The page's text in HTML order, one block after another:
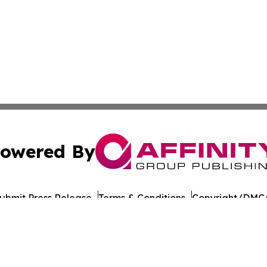
By
Press Release Terms & Conditions Copyright/